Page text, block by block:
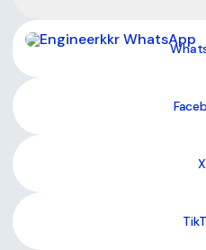
WhatsApp
X